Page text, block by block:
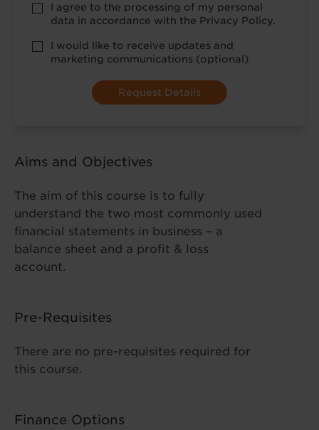
Privacy
Policy
*
I agree to the processing of my personal
data in accordance with the Privacy Policy.
optional
marketing
I would like to receive updates and
marketing communications (optional)
Aims and Objectives
The aim of this course is to fully
understand the two most commonly used
financial statements in business – a
balance sheet and a profit & loss
account.
Pre-Requisites
There are no pre-requisites required for
this course.
Finance Options